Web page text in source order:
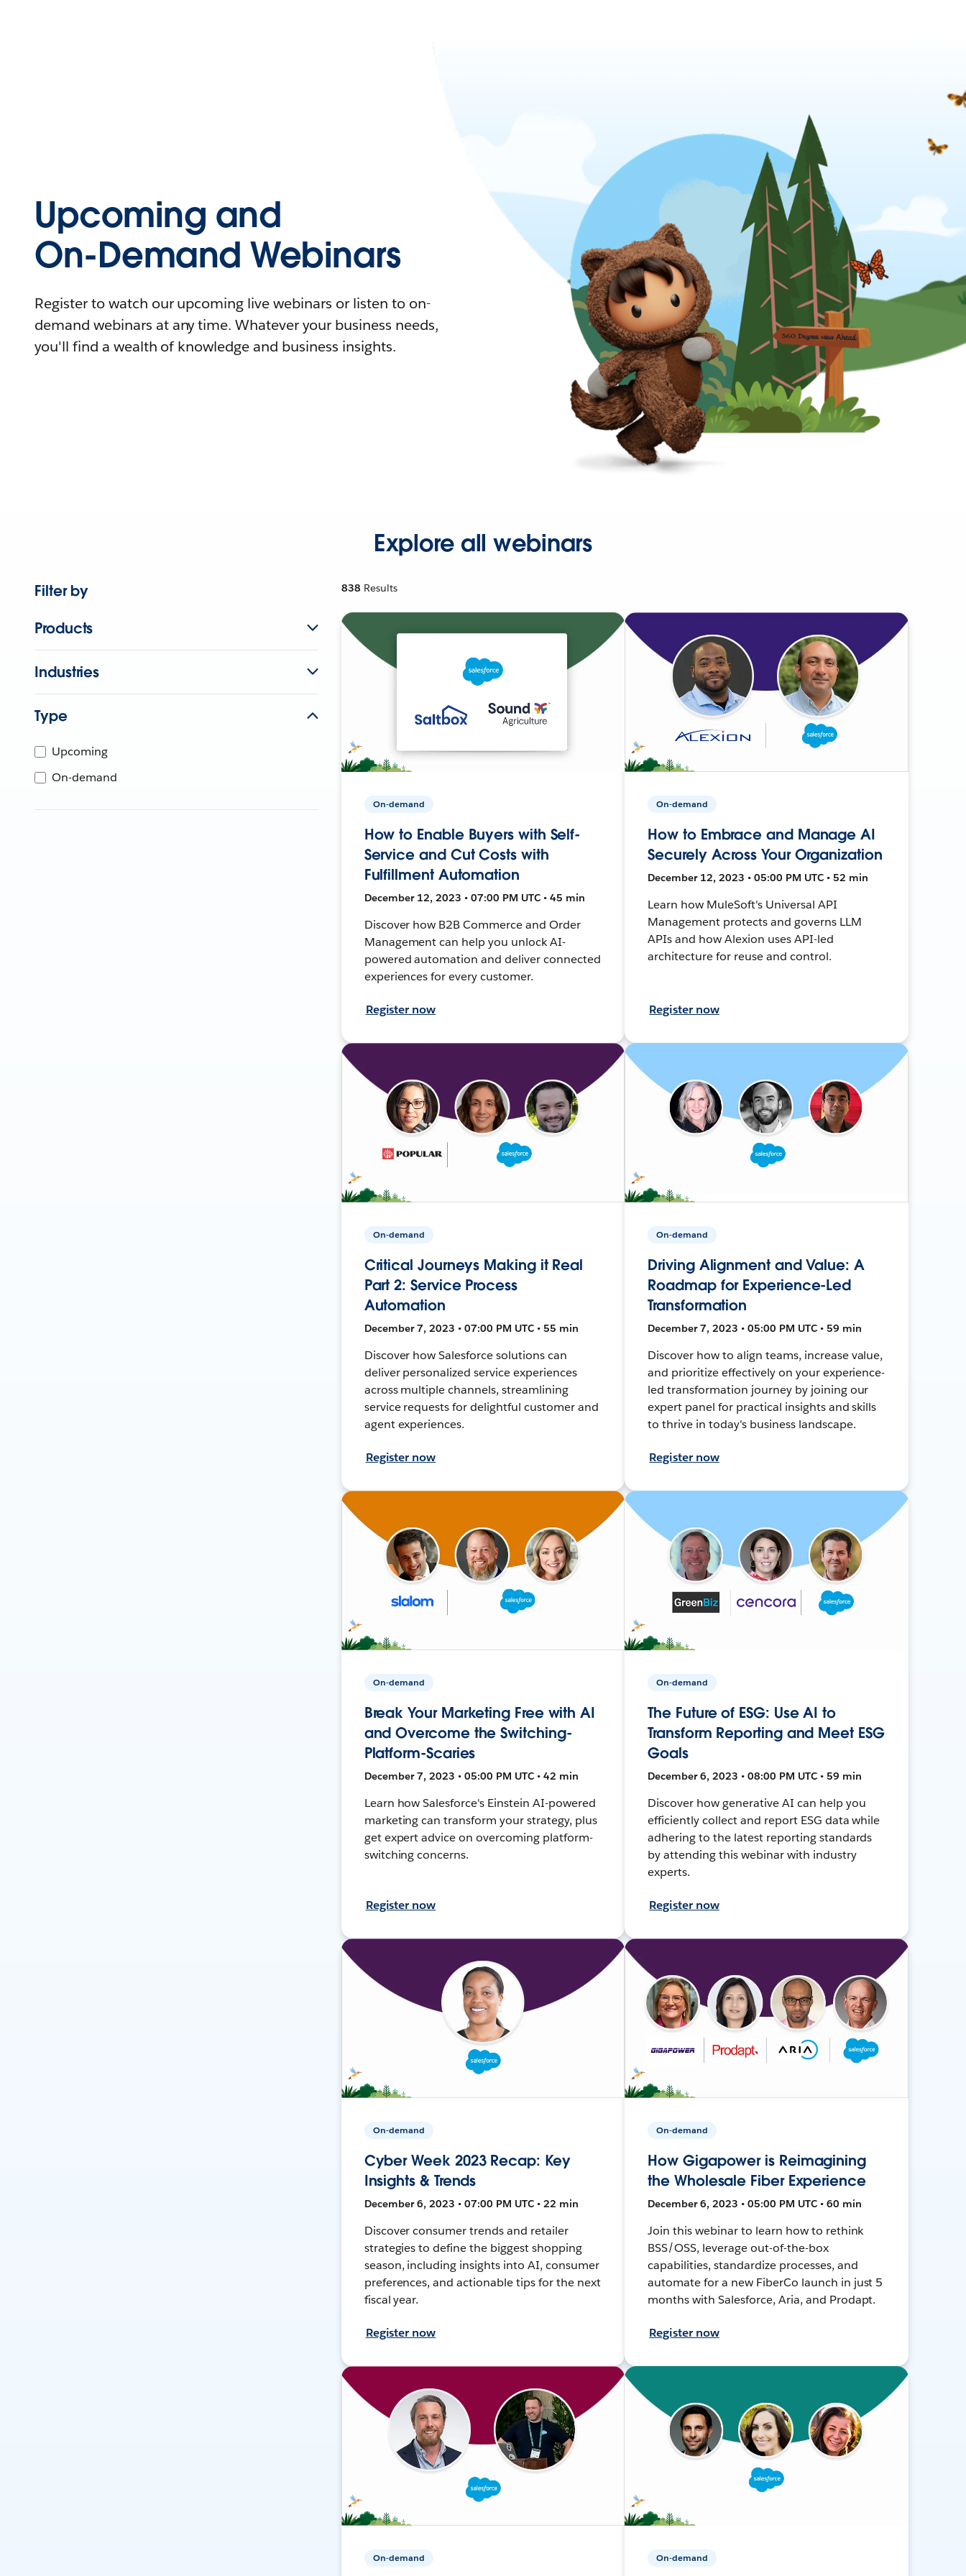
Upcoming and
On-Demand Webinars
Register to watch our upcoming live webinars or listen to on-
demand webinars at any time. Whatever your business needs,
you'll find a wealth of knowledge and business insights.
Explore all webinars
Filter by
Products
Industries
Type
Upcoming
On-demand
838 Results
On-demand
How to Enable Buyers with Self-
Service and Cut Costs with
Fulfillment Automation
December 12, 2023 • 07:00 PM UTC • 45 min
Discover how B2B Commerce and Order
Management can help you unlock AI-
powered automation and deliver connected
experiences for every customer.
Register now
On-demand
How to Embrace and Manage AI
Securely Across Your Organization
December 12, 2023 • 05:00 PM UTC • 52 min
Learn how MuleSoft's Universal API
Management protects and governs LLM
APIs and how Alexion uses API-led
architecture for reuse and control.
Register now
On-demand
Critical Journeys Making it Real
Part 2: Service Process
Automation
December 7, 2023 • 07:00 PM UTC • 55 min
Discover how Salesforce solutions can
deliver personalized service experiences
across multiple channels, streamlining
service requests for delightful customer and
agent experiences.
Register now
On-demand
Driving Alignment and Value: A
Roadmap for Experience-Led
Transformation
December 7, 2023 • 05:00 PM UTC • 59 min
Discover how to align teams, increase value,
and prioritize effectively on your experience-
led transformation journey by joining our
expert panel for practical insights and skills
to thrive in today's business landscape.
Register now
On-demand
Break Your Marketing Free with AI
and Overcome the Switching-
Platform-Scaries
December 7, 2023 • 05:00 PM UTC • 42 min
Learn how Salesforce's Einstein AI-powered
marketing can transform your strategy, plus
get expert advice on overcoming platform-
switching concerns.
Register now
On-demand
The Future of ESG: Use AI to
Transform Reporting and Meet ESG
Goals
December 6, 2023 • 08:00 PM UTC • 59 min
Discover how generative AI can help you
efficiently collect and report ESG data while
adhering to the latest reporting standards
by attending this webinar with industry
experts.
Register now
On-demand
Cyber Week 2023 Recap: Key
Insights & Trends
December 6, 2023 • 07:00 PM UTC • 22 min
Discover consumer trends and retailer
strategies to define the biggest shopping
season, including insights into AI, consumer
preferences, and actionable tips for the next
fiscal year.
Register now
On-demand
How Gigapower is Reimagining
the Wholesale Fiber Experience
December 6, 2023 • 05:00 PM UTC • 60 min
Join this webinar to learn how to rethink
BSS/OSS, leverage out-of-the-box
capabilities, standardize processes, and
automate for a new FiberCo launch in just 5
months with Salesforce, Aria, and Prodapt.
Register now
On-demand On-demand